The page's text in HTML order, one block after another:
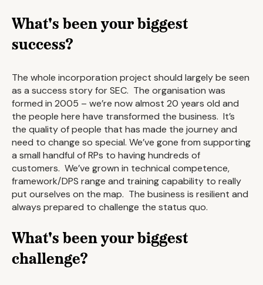
What's been your biggest
success?
The whole incorporation project should largely be seen
as a success story for SEC. The organisation was
formed in 2005 – we’re now almost 20 years old and
the people here have transformed the business. It’s
the quality of people that has made the journey and
need to change so special. We’ve gone from supporting
a small handful of RPs to having hundreds of
customers. We’ve grown in technical competence,
framework/DPS range and training capability to really
put ourselves on the map. The business is resilient and
always prepared to challenge the status quo.
What's been your biggest
challenge?